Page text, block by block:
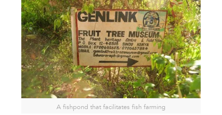
A fishpond that facilitates fish farming